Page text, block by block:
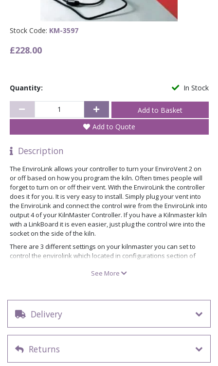
Stock Code: KM-3597
£228.00
In Stock
Quantity:
Add to Quote
Description
The EnviroLink allows your controller to turn your EnviroVent 2 on
or off based on how you program the kiln. Often times people will
forget to turn on or off their vent. With the EnviroLink the controller
does it for you. It is very easy to install. Simply plug your vent into
the EnviroLink and connect the control wire from the EnviroLink into
output 4 of your KilnMaster Controller. If you have a Kilnmaster kiln
with a LinkBoard it is even easier, just plug the control wire into the
socket on the side of the kiln.
There are 3 different settings on your kilnmaster you can set to
control the envirolink which located in configurations section of
Option A – In ConeFire Mode the Vent will turn on when you press
options.
Option B – During a ConeFire Program the vent is on up to 1450 F
(788 C) and then turns the vent back on during the cooling cycle at
1000 F (538 C) and stays on until the kiln reaches 150F (65 C). This
setting for those people firing Crystal Glazes.
See More
Delivery
Returns